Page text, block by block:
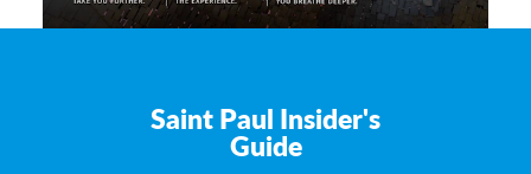
Saint Paul Insider's
Guide